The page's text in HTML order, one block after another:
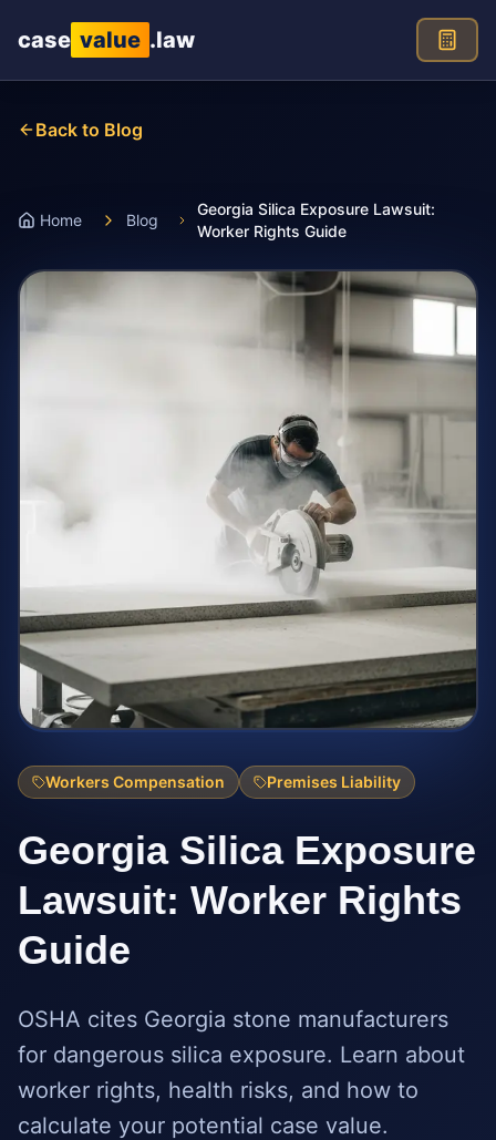
case value .law
Back to Blog
Home Blog
Georgia Silica Exposure Lawsuit:
Worker Rights Guide
Workers Compensation Premises Liability
Georgia Silica Exposure
Lawsuit: Worker Rights
Guide
OSHA cites Georgia stone manufacturers
for dangerous silica exposure. Learn about
worker rights, health risks, and how to
calculate your potential case value.